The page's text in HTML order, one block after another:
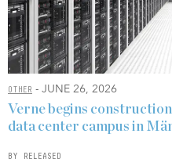
OTHER - JUNE 26, 2026
Verne begins
data center campus in
BY RELEASED